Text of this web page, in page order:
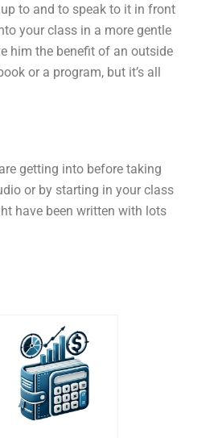
to and to speak to it in front
your class in a more gentle
him the benefit of an outside
or a program, but it’s all
getting into before taking
or by starting in your class
have been written with lots